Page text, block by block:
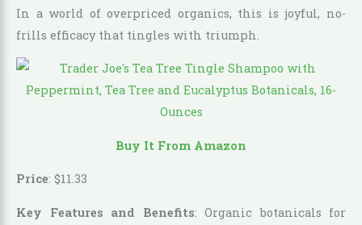
In a world of overpriced organics, this is joyful, no-
frills efficacy that tingles with triumph.
Buy It From Amazon
Price: $11.33
Key Features and Benefits: Organic botanicals for